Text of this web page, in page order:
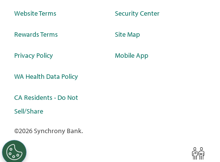
Website Terms
Rewards Terms
Privacy Policy
WA Health Data Policy
CA Residents - Do Not
Sell/Share
Security Center
Site Map
Mobile App
©2026 Synchrony Bank.